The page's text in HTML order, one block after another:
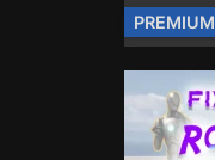
PREMIUM